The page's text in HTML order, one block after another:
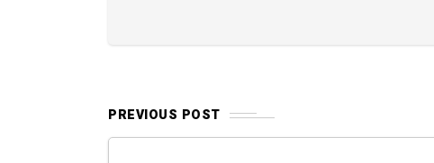
PREVIOUS POST